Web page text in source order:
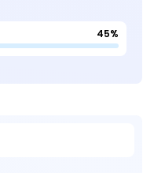
45%